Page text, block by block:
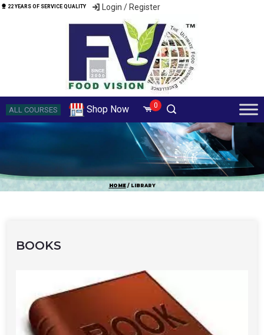
22 YEARS OF SERVICE QUALITY Login / Register
ALL COURSES Shop Now 0
HOME/ LIBRARY
BOOKS